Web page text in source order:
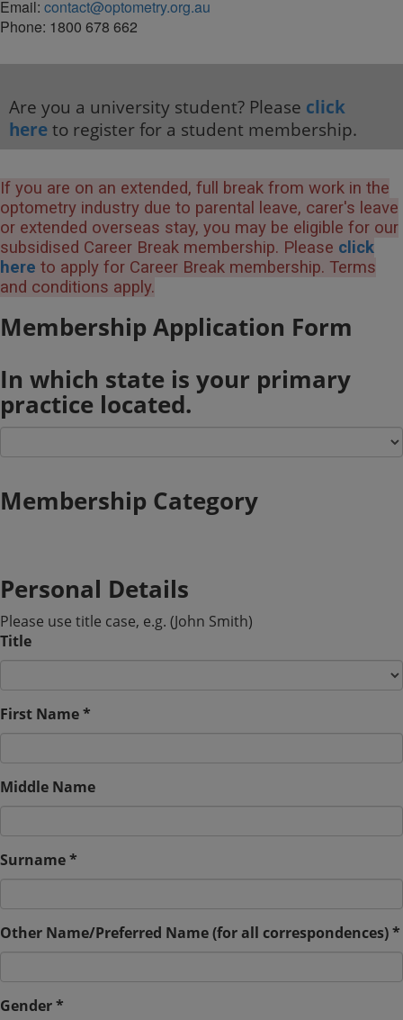
Email: contact@optometry.org.au
Phone: 1800 678 662
Are you a university student? Please click
here to register for a student membership.
If you are on an extended, full break from work in the
optometry industry due to parental leave, carer's leave
or extended overseas stay, you may be eligible for our
subsidised Career Break membership. Please click
here to apply for Career Break membership. Terms
and conditions apply.
Membership Application Form
In which state is your primary
practice located.
Membership Category
Personal Details
Please use title case, e.g. (John Smith)
Title
First Name *
Middle Name
Surname *
Other Name/Preferred Name (for all correspondences) *
Gender *